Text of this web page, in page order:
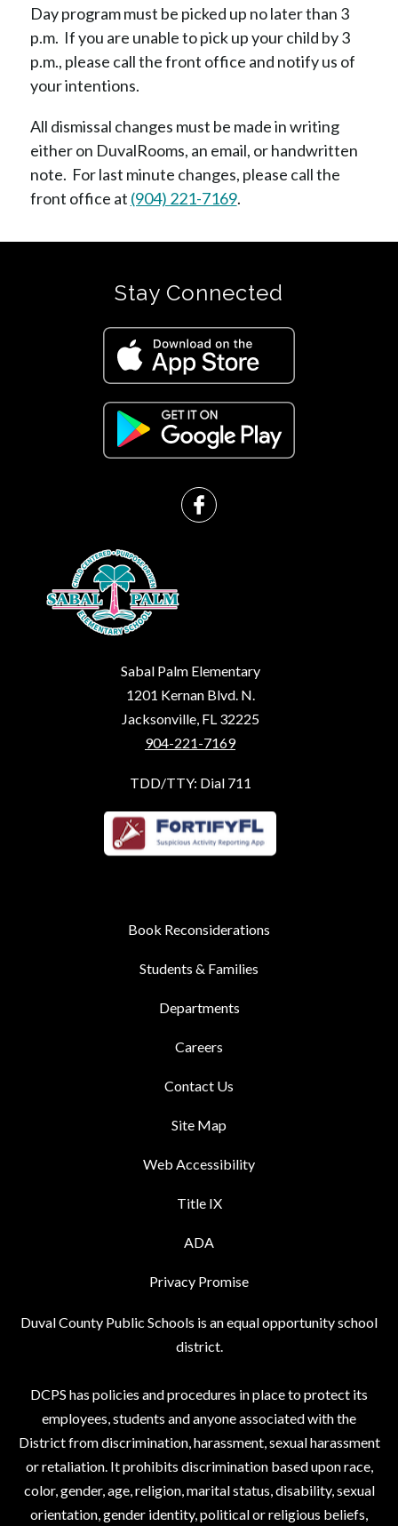
Day program must be picked up no later than 3
p.m.  If you are unable to pick up your child by 3
p.m., please call the front office and notify us of
your intentions.
All dismissal changes must be made in writing
either on DuvalRooms, an email, or handwritten
note.  For last minute changes, please call the
front office at (904) 221-7169.
Sabal Palm Elementary
1201 Kernan Blvd. N.
Jacksonville, FL 32225
904-221-7169
TDD/TTY: Dial 711
Book Reconsiderations
Students & Families
Departments
Careers
Contact Us
Site Map
Web Accessibility
Title IX
ADA
Privacy Promise
Duval County Public Schools is an equal opportunity school
district.
DCPS has policies and procedures in place to protect its
employees, students and anyone associated with the
District from discrimination, harassment, sexual harassment
or retaliation. It prohibits discrimination based upon race,
color, gender, age, religion, marital status, disability, sexual
orientation, gender identity, political or religious beliefs,
Stay Connected